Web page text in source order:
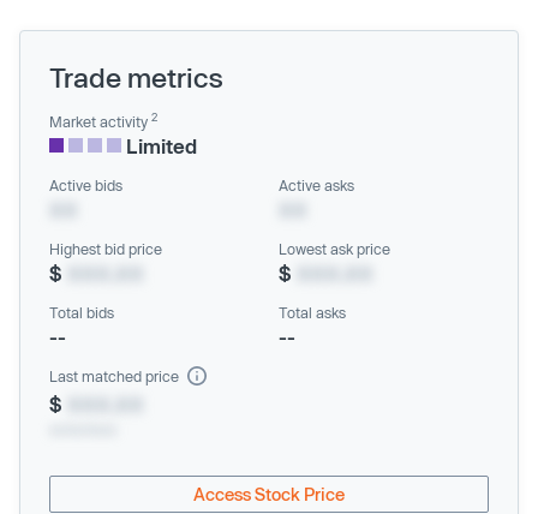
Trade metrics
Market activity 2
Limited
Active bids Active asks
Highest bid price
$
Lowest ask price
$
Total bids
--
Total asks
--
Last matched price
$
Access Stock Price